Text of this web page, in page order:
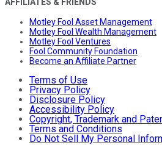
Motley Fool Asset Management
Motley Fool Wealth Management
Motley Fool Ventures
Fool Community Foundation
Become an Affiliate Partner
Terms of Use
Privacy Policy
Disclosure Policy
Accessibility Policy
Copyright, Trademark and
Terms and Conditions
Do Not Sell My Personal